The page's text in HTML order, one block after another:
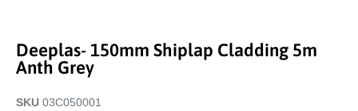
Deeplas- 150mm Shiplap Cladding 5m
Anth Grey
SKU 03C050001